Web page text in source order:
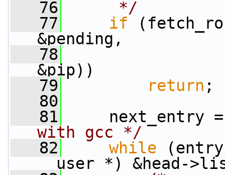
   76
     */
   77
if
&pending,
   78
&pip))
   79
return ;
   80
   81
next_entry
with gcc */
   82
while
__user *) &head-